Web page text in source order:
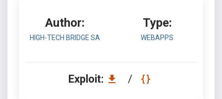
Author:
HIGH-TECH BRIDGE SA
Type:
WEBAPPS
Exploit: /